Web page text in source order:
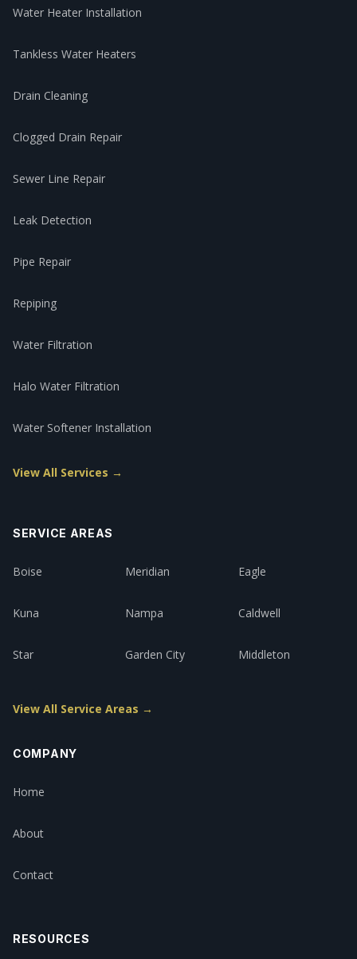
Water Heater Installation
Tankless Water Heaters
Drain Cleaning
Clogged Drain Repair
Sewer Line Repair
Leak Detection
Pipe Repair
Repiping
Water Filtration
Halo Water Filtration
Water Softener Installation
View All Services →
SERVICE AREAS
Boise Meridian Eagle
Kuna Nampa Caldwell
Star Garden City Middleton
View All Service Areas →
COMPANY
Home
About
Contact
RESOURCES